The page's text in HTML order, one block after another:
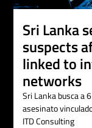
Sri Lanka
suspects
linked to
networks
Sri Lanka busca a
asesinato
ITD Consulting